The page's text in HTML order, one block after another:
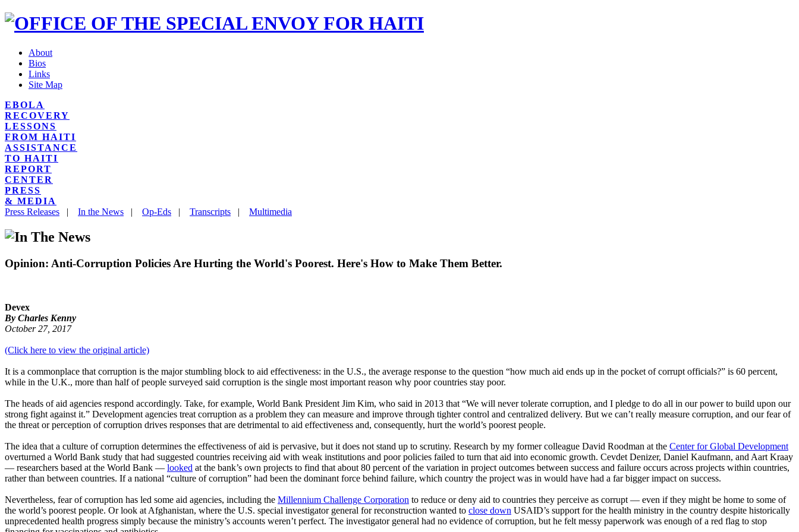
About
Bios
Links
Site Map
EBOLA
RECOVERY
LESSONS
FROM HAITI
ASSISTANCE
TO HAITI
REPORT
CENTER
PRESS
& MEDIA
Press Releases | In the News | Op-Eds | Transcripts | Multimedia
Opinion: Anti-Corruption Policies Are Hurting the World's Poorest. Here's How to Make Them Better.
Devex
By Charles Kenny
October 27, 2017
(Click here to view the original article)
It is a commonplace that corruption is the major stumbling block to aid effectiveness: in the U.S., the average response to the question “how much aid ends up in the pocket of corrupt officials?” is 60 percent,
while in the U.K., more than half of people surveyed said corruption is the single most important reason why poor countries stay poor.
The heads of aid agencies respond accordingly. Take, for example, World Bank President Jim Kim, who said in 2013 that “We will never tolerate corruption, and I pledge to do all in our power to build upon our
strong fight against it.” Development agencies treat corruption as a problem they can measure and improve through tighter control and centralized delivery. But we can’t really measure corruption, and our fear of
the threat or perception of corruption drives responses that are detrimental to aid effectiveness and, consequently, hurt the world’s poorest people.
The idea that a culture of corruption determines the effectiveness of aid is pervasive, but it does not stand up to scrutiny. Research by my former colleague David Roodman at the Center for Global Development
overturned a World Bank study that had suggested countries receiving aid with weak institutions and poor policies failed to turn that aid into economic growth. Cevdet Denizer, Daniel Kaufmann, and Aart Kraay
— researchers based at the World Bank — looked at the bank’s own projects to find that about 80 percent of the variation in project outcomes between success and failure occurs across projects within countries,
rather than between countries. If a national “culture of corruption” had been the dominant force behind failure, which country the project was in would have had a far bigger impact on success.
Nevertheless, fear of corruption has led some aid agencies, including the Millennium Challenge Corporation to reduce or deny aid to countries they perceive as corrupt — even if they might be home to some of
the world’s poorest people. Or look at Afghanistan, where the U.S. special investigator general for reconstruction wanted to close down USAID’s support for the health ministry in the country despite historically
unprecedented health progress simply because the ministry’s accounts weren’t perfect. The investigator general had no evidence of corruption, but he felt messy paperwork was enough of a red flag to stop